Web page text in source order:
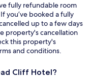
fully refundable room
you’ve booked a fully
up to a few days
property's cancellation
this property's
and conditions.
Cliff Hotel?